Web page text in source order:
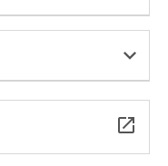
includes
20%), a
2 (approx. 30%)launch